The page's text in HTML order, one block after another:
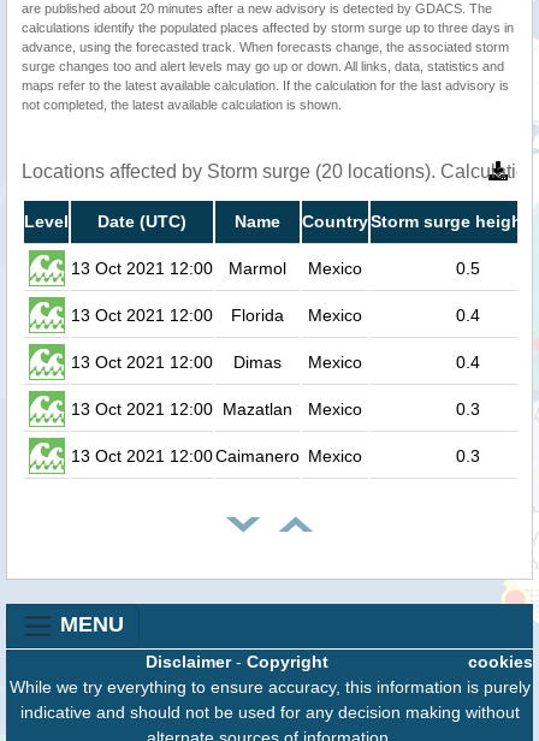
are published about 20 minutes after a new advisory is detected by GDACS. The
calculations identify the populated places affected by storm surge up to three days in
advance, using the forecasted track. When forecasts change, the associated storm
surge changes too and alert levels may go up or down. All links, data, statistics and
maps refer to the latest available calculation. If the calculation for the last advisory is
not completed, the latest available calculation is shown.
Locations affected by Storm surge (20 locations).
Level Date (UTC) Name CountryStorm surge height
13 Oct 2021 12:00 Marmol Mexico 0.5
13 Oct 2021 12:00 Florida Mexico 0.4
13 Oct 2021 12:00 Dimas Mexico 0.4
13 Oct 2021 12:00 Mazatlan Mexico 0.3
13 Oct 2021 12:00Caimanero Mexico 0.3
MENU
cookies
Disclaimer- Copyright
While we try everything to ensure accuracy, this information is purely
indicative and should not be used for any decision making without